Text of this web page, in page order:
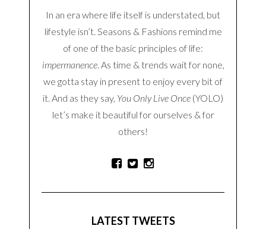
In an era where life itself is understated, but
lifestyle isn’t. Seasons & Fashions remind me
of one of the basic principles of life:
impermanence. As time & trends wait for none,
we gotta stay in present to enjoy every bit of
it. And as they say, You Only Live Once (YOLO)
let’s make it beautiful for ourselves & for
others!
LATEST TWEETS